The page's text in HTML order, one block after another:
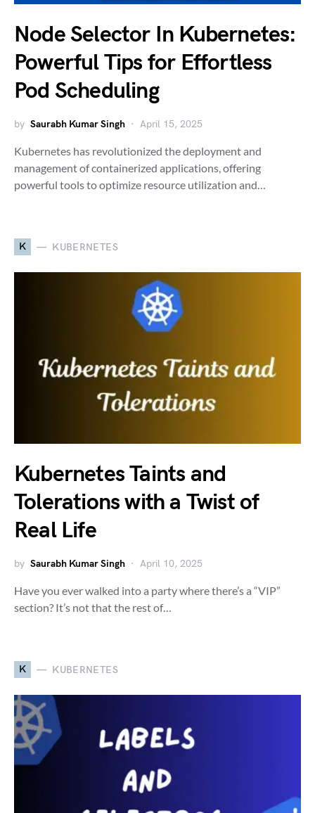
Node Selector In Kubernetes:
Powerful Tips for Effortless
Pod Scheduling
by Saurabh Kumar Singh April 15, 2025
Kubernetes has revolutionized the deployment and
management of containerized applications, offering
powerful tools to optimize resource utilization and…
K KUBERNETES
Kubernetes Taints and
Tolerations with a Twist of
Real Life
by Saurabh Kumar Singh April 10, 2025
Have you ever walked into a party where there’s a “VIP”
section? It’s not that the rest of…
K KUBERNETES